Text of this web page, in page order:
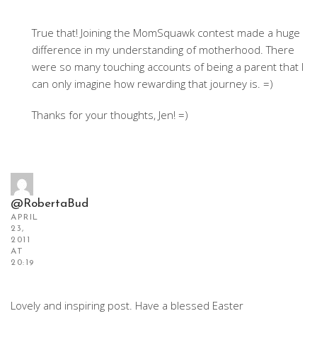
True that! Joining the MomSquawk contest made a huge
difference in my understanding of motherhood. There
were so many touching accounts of being a parent that I
can only imagine how rewarding that journey is. =)
Thanks for your thoughts, Jen! =)
@RobertaBud
APRIL
23,
2011
AT
20:19
Lovely and inspiring post. Have a blessed Easter